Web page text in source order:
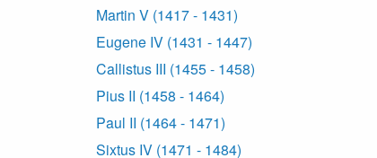
Martin V (1417 - 1431)
Eugene IV (1431 - 1447)
Callistus III (1455 - 1458)
Pius II (1458 - 1464)
Paul II (1464 - 1471)
Sixtus IV (1471 - 1484)